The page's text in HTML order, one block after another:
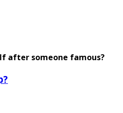
after someone famous?